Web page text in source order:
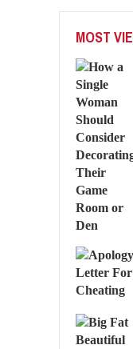
MOST